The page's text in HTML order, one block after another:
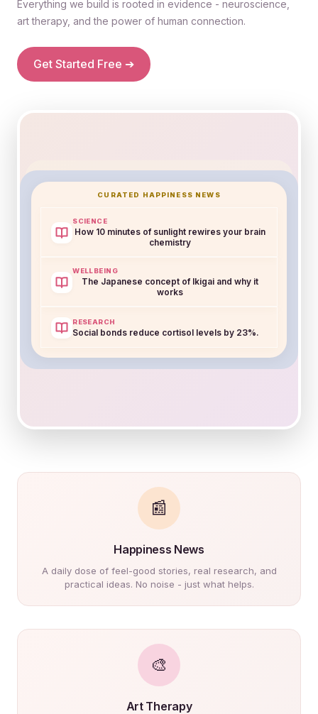
Everything we build is rooted in evidence - neuroscience,
art therapy, and the power of human connection.
Get Started Free ➔
CURATED HAPPINESS NEWS
SCIENCE
How 10 minutes of sunlight rewires your brain
chemistry
WELLBEING
The Japanese concept of Ikigai and why it
works
RESEARCH
Social bonds reduce cortisol levels by 23%.
"Paint the rhythm of your
breathing."
Shared Space +12
Bit Happier AI
Your mood trends up on mornings you journal.
Want to set a gentle reminder?
📰
Happiness News
A daily dose of feel-good stories, real research, and
practical ideas. No noise - just what helps.
🎨
Art Therapy